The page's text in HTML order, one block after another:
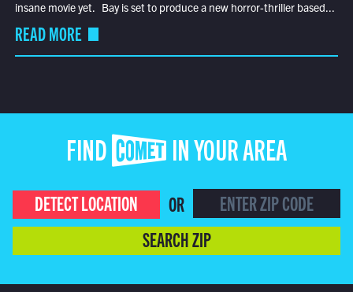
insane movie yet. Bay is set to produce a new horror-thriller based...
READ MORE
FIND COMET IN YOUR AREA
DETECT LOCATION
OR
SEARCH ZIP